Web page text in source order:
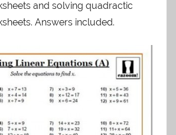
and solving quadractic
Answers included.